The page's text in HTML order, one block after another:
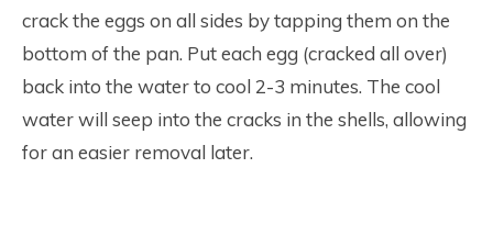
crack the eggs on all sides by tapping them on the
bottom of the pan. Put each egg (cracked all over)
back into the water to cool 2-3 minutes. The cool
water will seep into the cracks in the shells, allowing
for an easier removal later.